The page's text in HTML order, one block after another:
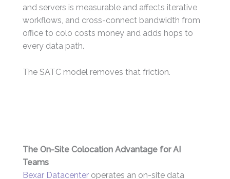
and servers is measurable and affects iterative
workflows, and cross-connect bandwidth from
office to colo costs money and adds hops to
every data path.
The SATC model removes that friction.
The On-Site Colocation Advantage for AI
Teams
Bexar Datacenter operates an on-site data